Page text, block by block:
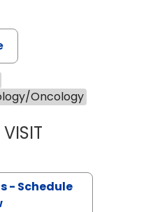
Oncology
VICTORIA
- Schedule